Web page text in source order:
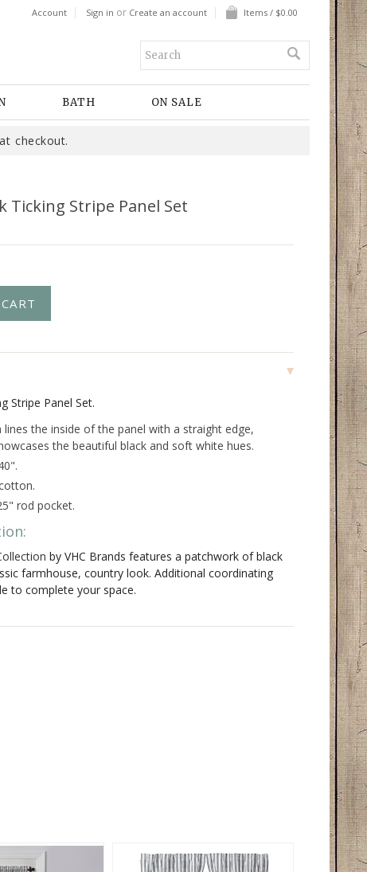
Account Sign in or Create an account Items / $0.00
BATH ON SALE
at checkout.
Ticking Stripe Panel Set
Stripe Panel Set.
the inside of the panel with a straight edge,
the beautiful black and soft white hues.
rod pocket.
by VHC Brands features a patchwork of black
farmhouse, country look. Additional coordinating
to complete your space.